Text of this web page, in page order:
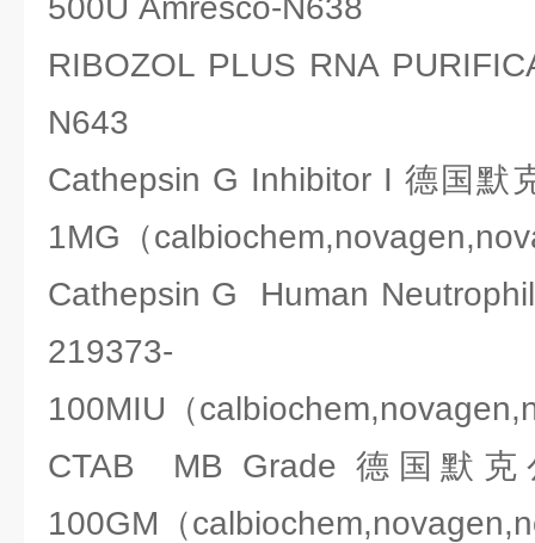
500U Amresco-N638
RIBOZOL PLUS RNA
N643
Cathepsin G Inhibitor I 德国默
1MG（
Cathepsin G Human
219373-
100MIU（
CTAB MB Grade 德国默克
100GM（